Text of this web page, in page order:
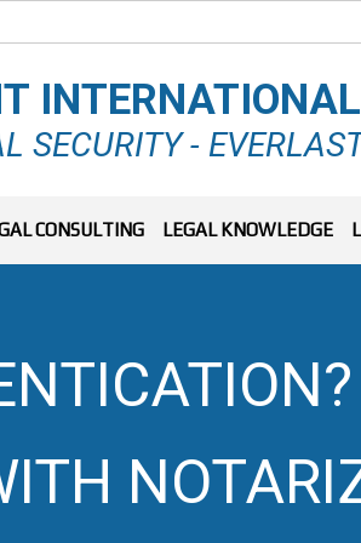
SECURITY -
CONSULTING LEGAL KNOWLEDGE